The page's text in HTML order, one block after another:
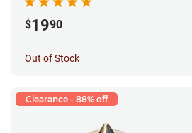
$1990
Out of Stock
Clearance - 88% off